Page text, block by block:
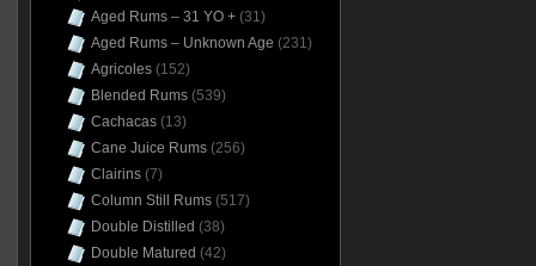
Aged Rums – 31 YO +(31)
Aged Rums – Unknown Age (231)
Agricoles(152)
Blended Rums(539)
Cachacas(13)
Cane Juice Rums(256)
Clairins(7)
Column Still Rums(517)
Double Distilled (38)
Double Matured (42)